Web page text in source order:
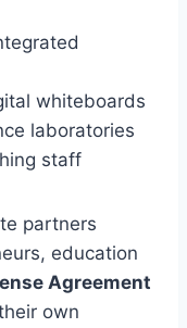
whiteboards
laboratories
staff
partners
education
Agreement
own